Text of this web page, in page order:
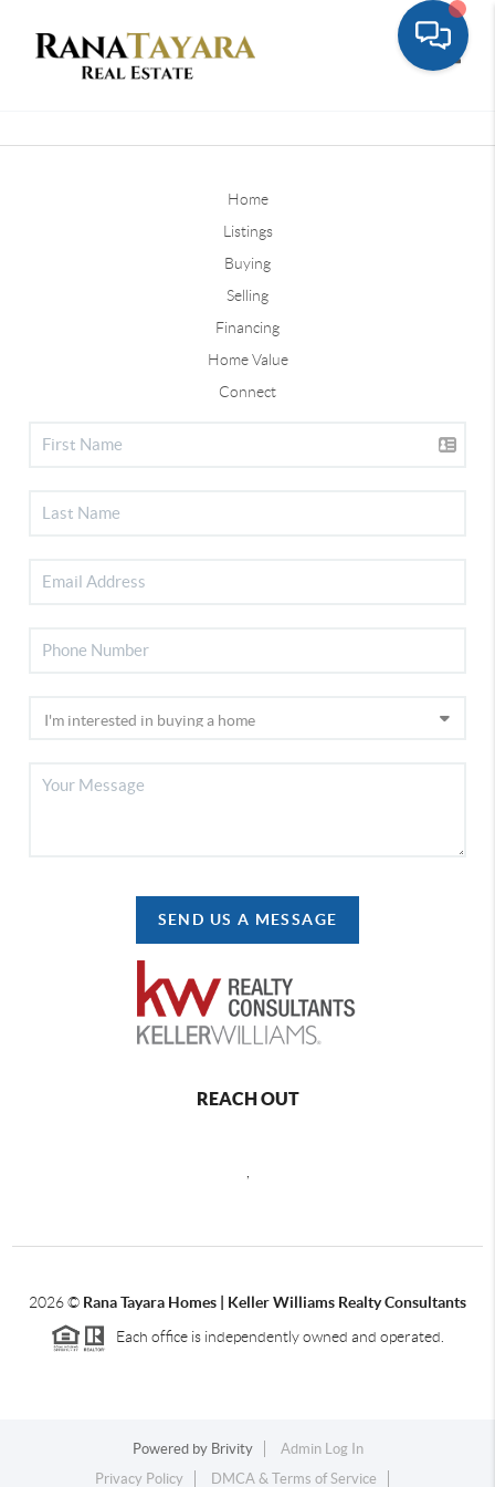
Home
Listings
Buying
Selling
Financing
Home Value
Connect
SEND US A MESSAGE
REACH OUT
2026© Rana Tayara Homes | Keller Williams Realty Consultants
Each office is independently owned and operated.
Powered by Brivity
Admin Log In
Privacy Policy
DMCA & Terms of Service